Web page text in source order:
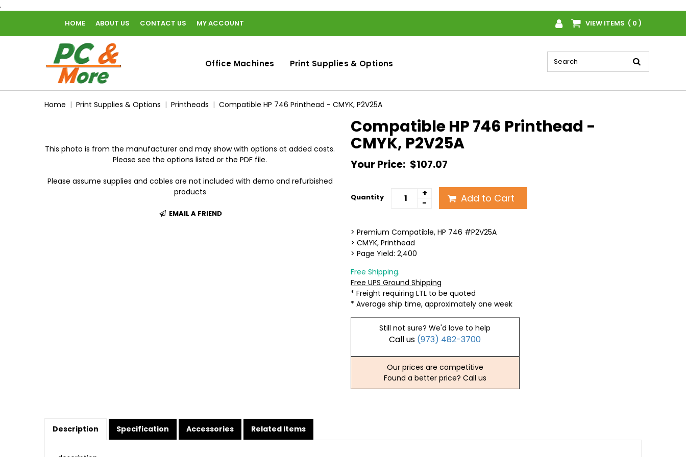
.
HOME ABOUT US CONTACT US MY ACCOUNT VIEW ITEMS ( 0 )
home
Office Machines Print Supplies & Options
Home Print Supplies & Options Printheads Compatible HP 746 Printhead - CMYK, P2V25A
This photo is from the manufacturer and may show with options at added costs.
Please see the options listed or the PDF file.
Please assume supplies and cables are not included with demo and refurbished
products
EMAIL A FRIEND
Compatible HP 746 Printhead -
CMYK, P2V25A
Your Price: $107.07
Quantity
+
-
Add to Cart
> Premium Compatible, HP 746 #P2V25A
> CMYK, Printhead
> Page Yield: 2,400
Free Shipping.
Free UPS Ground Shipping
* Freight requiring LTL to be quoted
* Average ship time, approximately one week
Still not sure? We'd love to help
Call us (973) 482-3700
Our prices are competitive
Found a better price? Call us
Description Specification Accessories Related Items